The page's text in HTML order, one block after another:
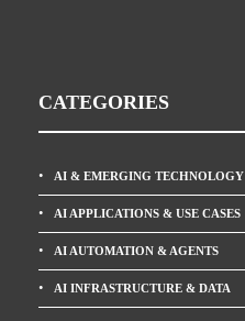
CATEGORIES
AI & EMERGING TECHNOLOGY
AI APPLICATIONS & USE CASES
AI AUTOMATION & AGENTS
AI INFRASTRUCTURE & DATA